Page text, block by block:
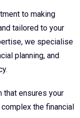
to making
tailored to your
we specialise
planning, and
that ensures your
the financial